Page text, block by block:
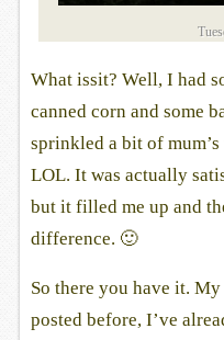
What issit? Well, I had
canned corn and some
sprinkled a bit of
LOL. It was actually
but it filled me up and
difference. 🙂
So there you have it.
posted before, I’ve